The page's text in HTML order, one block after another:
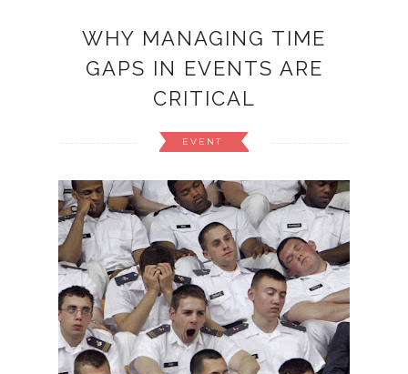
WHY MANAGING TIME
GAPS IN EVENTS ARE
CRITICAL
EVENT